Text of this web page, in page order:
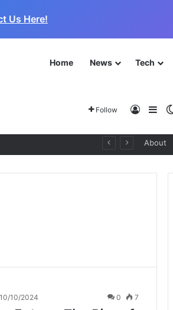
Us Here!
Home News Tech
Follow Log In
About
10/10/2024 0 7